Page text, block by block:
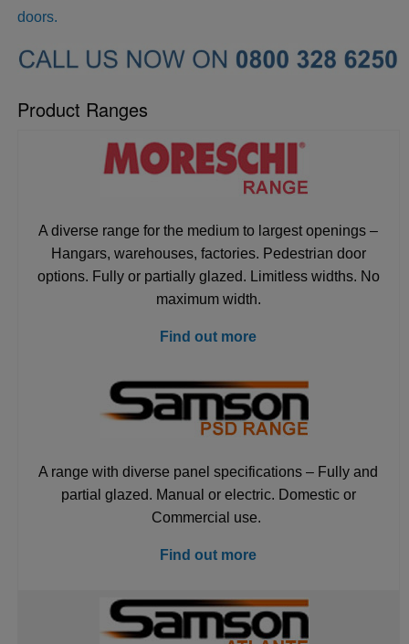
doors.
Product Ranges
A diverse range for the medium to largest openings –
Hangars, warehouses, factories. Pedestrian door
options. Fully or partially glazed. Limitless widths. No
maximum width.
Find out more
A range with diverse panel specifications – Fully and
partial glazed. Manual or electric. Domestic or
Commercial use.
Find out more